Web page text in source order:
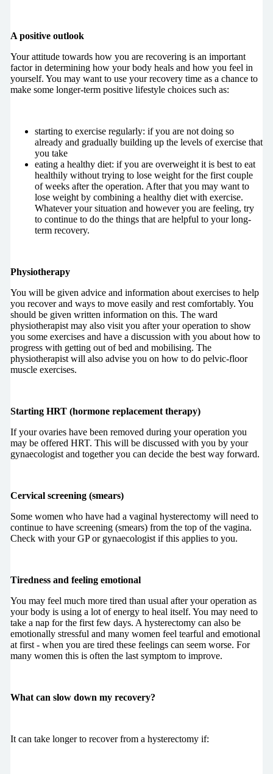
A positive outlook
Your attitude towards how you are recovering is an important
factor in determining how your body heals and how you feel in
yourself. You may want to use your recovery time as a chance to
make some longer-term positive lifestyle choices such as:
starting to exercise regularly: if you are not doing so
already and gradually building up the levels of exercise that
you take
eating a healthy diet: if you are overweight it is best to eat
healthily without trying to lose weight for the first couple
of weeks after the operation. After that you may want to
lose weight by combining a healthy diet with exercise.
Whatever your situation and however you are feeling, try
to continue to do the things that are helpful to your long-
term recovery.
Physiotherapy
You will be given advice and information about exercises to help
you recover and ways to move easily and rest comfortably. You
should be given written information on this. The ward
physiotherapist may also visit you after your operation to show
you some exercises and have a discussion with you about how to
progress with getting out of bed and mobilising. The
physiotherapist will also advise you on how to do pelvic-floor
muscle exercises.
Starting HRT (hormone replacement therapy)
If your ovaries have been removed during your operation you
may be offered HRT. This will be discussed with you by your
gynaecologist and together you can decide the best way forward.
Cervical screening (smears)
Some women who have had a vaginal hysterectomy will need to
continue to have screening (smears) from the top of the vagina.
Check with your GP or gynaecologist if this applies to you.
Tiredness and feeling emotional
You may feel much more tired than usual after your operation as
your body is using a lot of energy to heal itself. You may need to
take a nap for the first few days. A hysterectomy can also be
emotionally stressful and many women feel tearful and emotional
at first - when you are tired these feelings can seem worse. For
many women this is often the last symptom to improve.
What can slow down my recovery?
It can take longer to recover from a hysterectomy if: